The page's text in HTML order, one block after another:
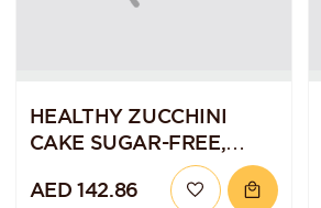
HEALTHY ZUCCHINI
CAKE SUGAR-FREE,
GLUTEN-FREE AND
VEGAN
AED 142.86